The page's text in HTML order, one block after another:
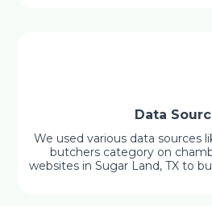
Data
We used various data sources
butchers category on
websites in Sugar Land, TX to